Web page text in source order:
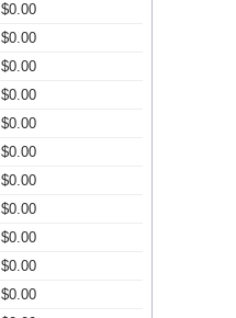
$0.00
$0.00
$0.00
$0.00
$0.00
$0.00
$0.00
$0.00
$0.00
$0.00
$0.00